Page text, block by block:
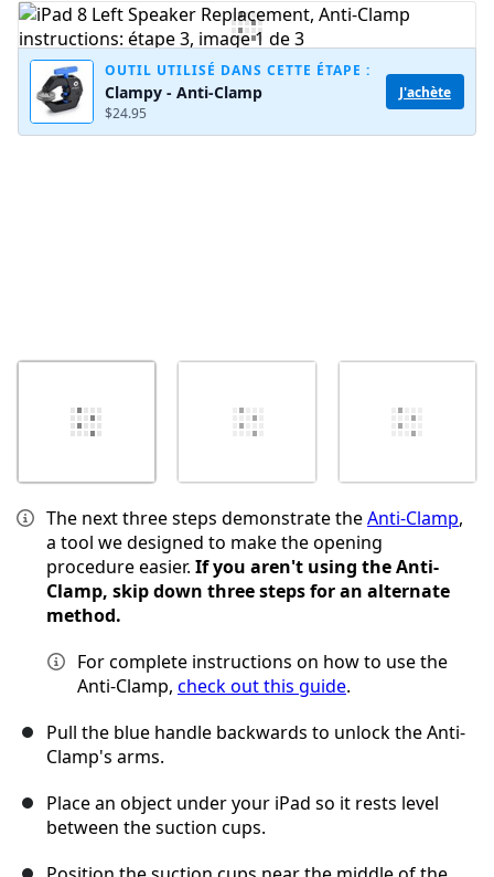
Ajouter un commentaire
OUTIL UTILISÉ DANS CETTE ÉTAPE :
Clampy - Anti-Clamp
$24.95
J'achète
The next three steps demonstrate theAnti-Clamp,
a tool we designed to make the opening
procedure easier. If you aren't using the Anti-
Clamp, skip down three steps for an alternate
method.
For complete instructions on how to use the
Anti-Clamp, check out this guide.
Pull the blue handle backwards to unlock the Anti-
Clamp's arms.
Place an object under your iPad so it rests level
between the suction cups.